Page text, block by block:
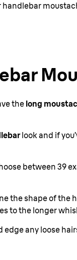
thelong
look and if
between 39
the shape of the
to the longer
edge any loose